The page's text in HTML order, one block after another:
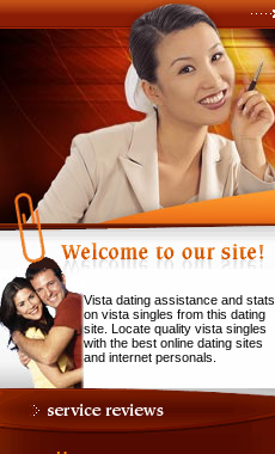
Vista dating assistance and stats
on vista singles from this dating
site. Locate quality vista singles
with the best online dating sites
and internet personals.